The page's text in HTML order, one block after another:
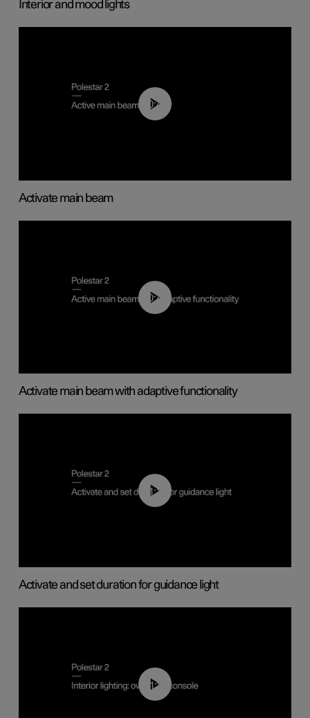
Interior and mood lights
00:40
Activate main beam
00:40
Activate main beam with adaptive functionality
01:10
Activate and set duration for guidance light
01:17